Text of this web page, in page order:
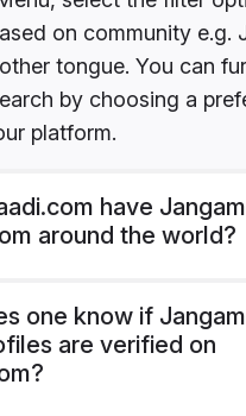
on community e.g.
tongue. You can
by choosing a
platform.
have Jangam
around the world?
one know if Jangam
are verified on